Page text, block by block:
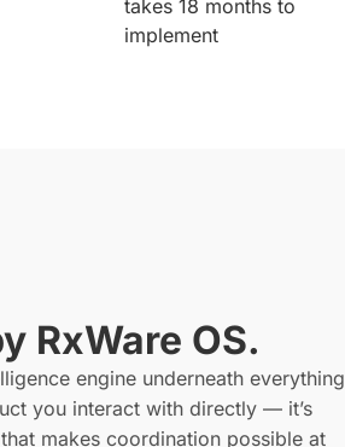
takes 18 months to
implement
RxWare OS.
engine underneath everything
you interact with directly — it’s
makes coordination possible at